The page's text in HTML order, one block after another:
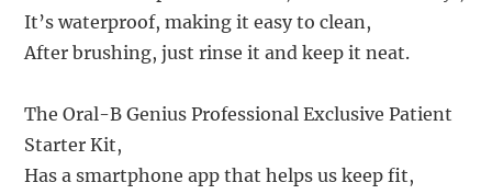
It’s waterproof, making it easy to clean,
After brushing, just rinse it and keep it neat.
The Oral-B Genius Professional Exclusive Patient
Starter Kit,
Has a smartphone app that helps us keep fit,